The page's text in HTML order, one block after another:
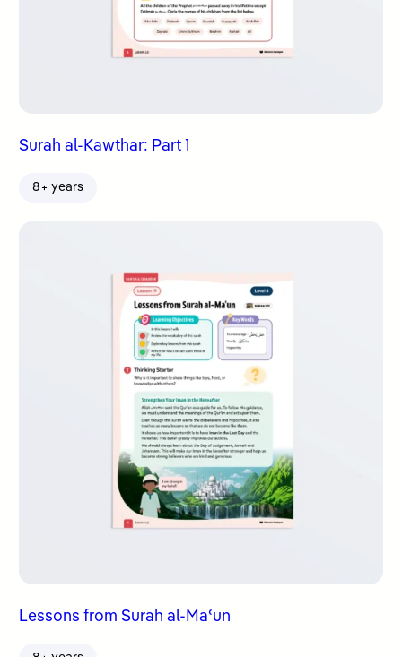
Surah al-Kawthar: Part 1
8+ years
Lessons from Surah al-Maʿun